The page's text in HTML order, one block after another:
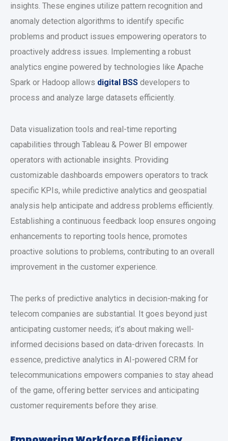
insights. These engines utilize pattern recognition and
anomaly detection algorithms to identify specific
problems and product issues empowering operators to
proactively address issues. Implementing a robust
analytics engine powered by technologies like Apache
Spark or Hadoop allows digital BSS developers to
process and analyze large datasets efficiently.
Data visualization tools and real-time reporting
capabilities through Tableau & Power BI empower
operators with actionable insights. Providing
customizable dashboards empowers operators to track
specific KPIs, while predictive analytics and geospatial
analysis help anticipate and address problems efficiently.
Establishing a continuous feedback loop ensures ongoing
enhancements to reporting tools hence, promotes
proactive solutions to problems, contributing to an overall
improvement in the customer experience.
The perks of predictive analytics in decision-making for
telecom companies are substantial. It goes beyond just
anticipating customer needs; it’s about making well-
informed decisions based on data-driven forecasts. In
essence, predictive analytics in AI-powered CRM for
telecommunications empowers companies to stay ahead
of the game, offering better services and anticipating
customer requirements before they arise.